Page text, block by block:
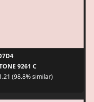
9261 C
(98.8% similar)